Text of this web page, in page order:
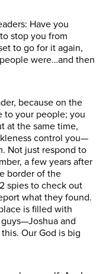
Have you
stop you from
to go for it again,
were…and then
because on the
to your people; you
at the same time,
control you—
Not just respond to
a few years after
border of the
spies to check out
what they found.
is filled with
guys—Joshua and
Our God is big